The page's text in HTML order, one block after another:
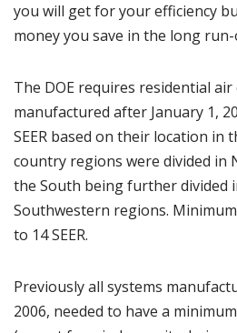
you will get for your efficiency
money you save in the long
The DOE requires residential
manufactured after January 1,
SEER based on their location in
country regions were divided in
the South being further divided
Southwestern regions.
to 14 SEER.
Previously all systems
2006, needed to have a